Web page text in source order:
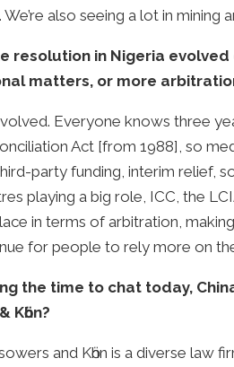
We’re also seeing a lot in
resolution in Nigeria
matters, or more
Everyone knows three
Act [from 1988], so
party funding, interim relief,
playing a big role, ICC, the
in terms of arbitration,
for people to rely more on
the time to chat today,
Kӧhn?
and Kӧhn is a diverse law